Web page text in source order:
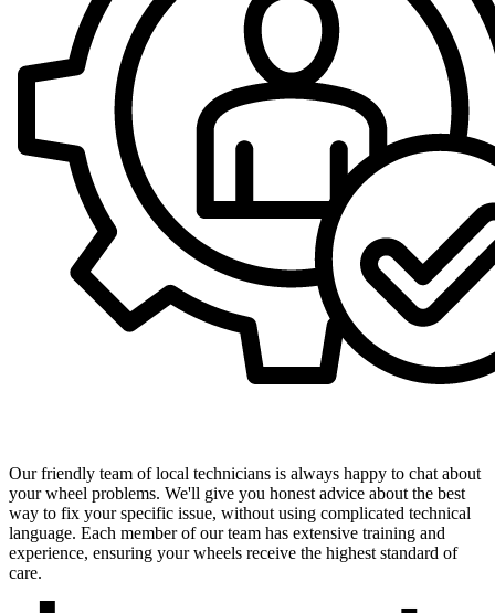
Our friendly team of local technicians is always happy to chat about
your wheel problems. We'll give you honest advice about the best
way to fix your specific issue, without using complicated technical
language. Each member of our team has extensive training and
experience, ensuring your wheels receive the highest standard of
care.